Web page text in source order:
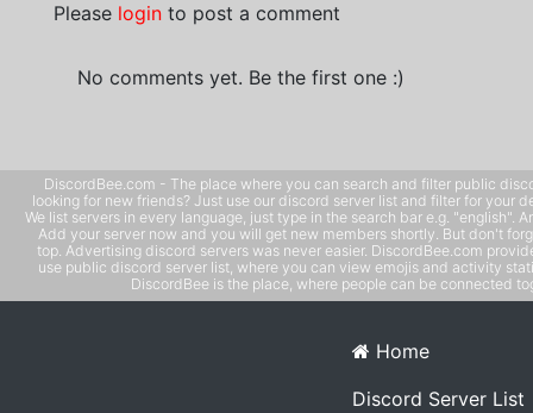
Please login to post a comment
No comments yet. Be the first one :)
DiscordBee.com - The place where you can search and filter public
looking for new friends? Just use our discord server list and filter for your
We list servers in every language, just type in the search bar e.g. "english".
Add your server now and you will get new members shortly. But don't
top. Advertising discord servers was never easier. DiscordBee.com
use public discord server list, where you can view emojis and activity
DiscordBee is the place, where people can be connected
Home
Discord Server List